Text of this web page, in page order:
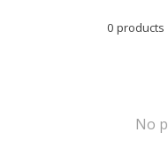
0 products
No